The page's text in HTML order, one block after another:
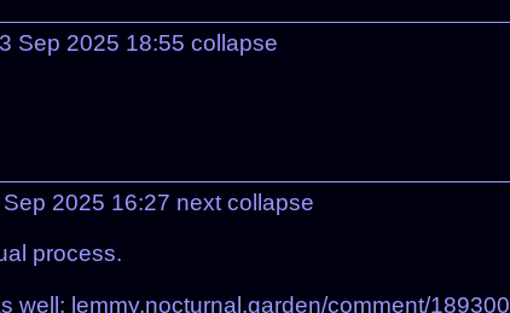
Sep 2025 18:55 collapse
2025 16:27 next collapse
process.
well: lemmy.nocturnal.garden/comment/189300